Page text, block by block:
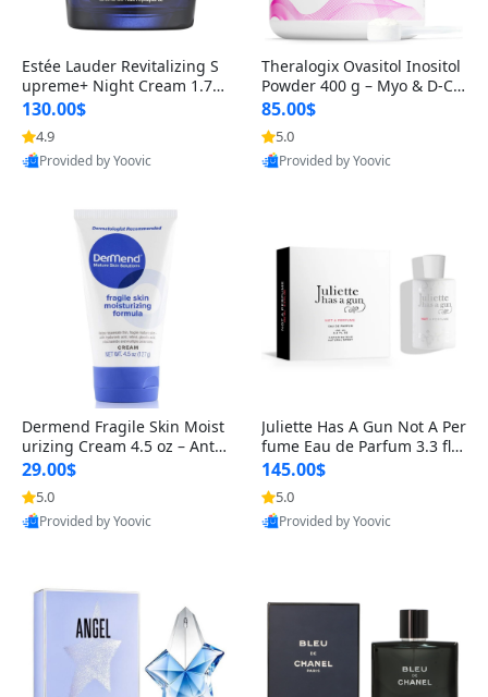
Estée Lauder Revitalizing S
upreme+ Night Cream 1.7 o
z – Peptide Moisturizer for F
irming, Lifting & Plumping
Skin
130.00$
4.9
Provided by Yoovic
Theralogix Ovasitol Inositol
Powder 400 g – Myo & D-Ch
iro Inositol for Hormone Bal
ance & Ovarian Support (90
-Day Supply)
85.00$
5.0
Provided by Yoovic
Dermend Fragile Skin Moist
urizing Cream 4.5 oz – Anti-
Aging Firming & Strengthe
ning Lotion for Thin Aging
Skin
29.00$
5.0
Provided by Yoovic
Juliette Has A Gun Not A Per
fume Eau de Parfum 3.3 fl o
z – Cetalox Woody Musky A
mbery Minimalist Fragranc
e
145.00$
5.0
Provided by Yoovic